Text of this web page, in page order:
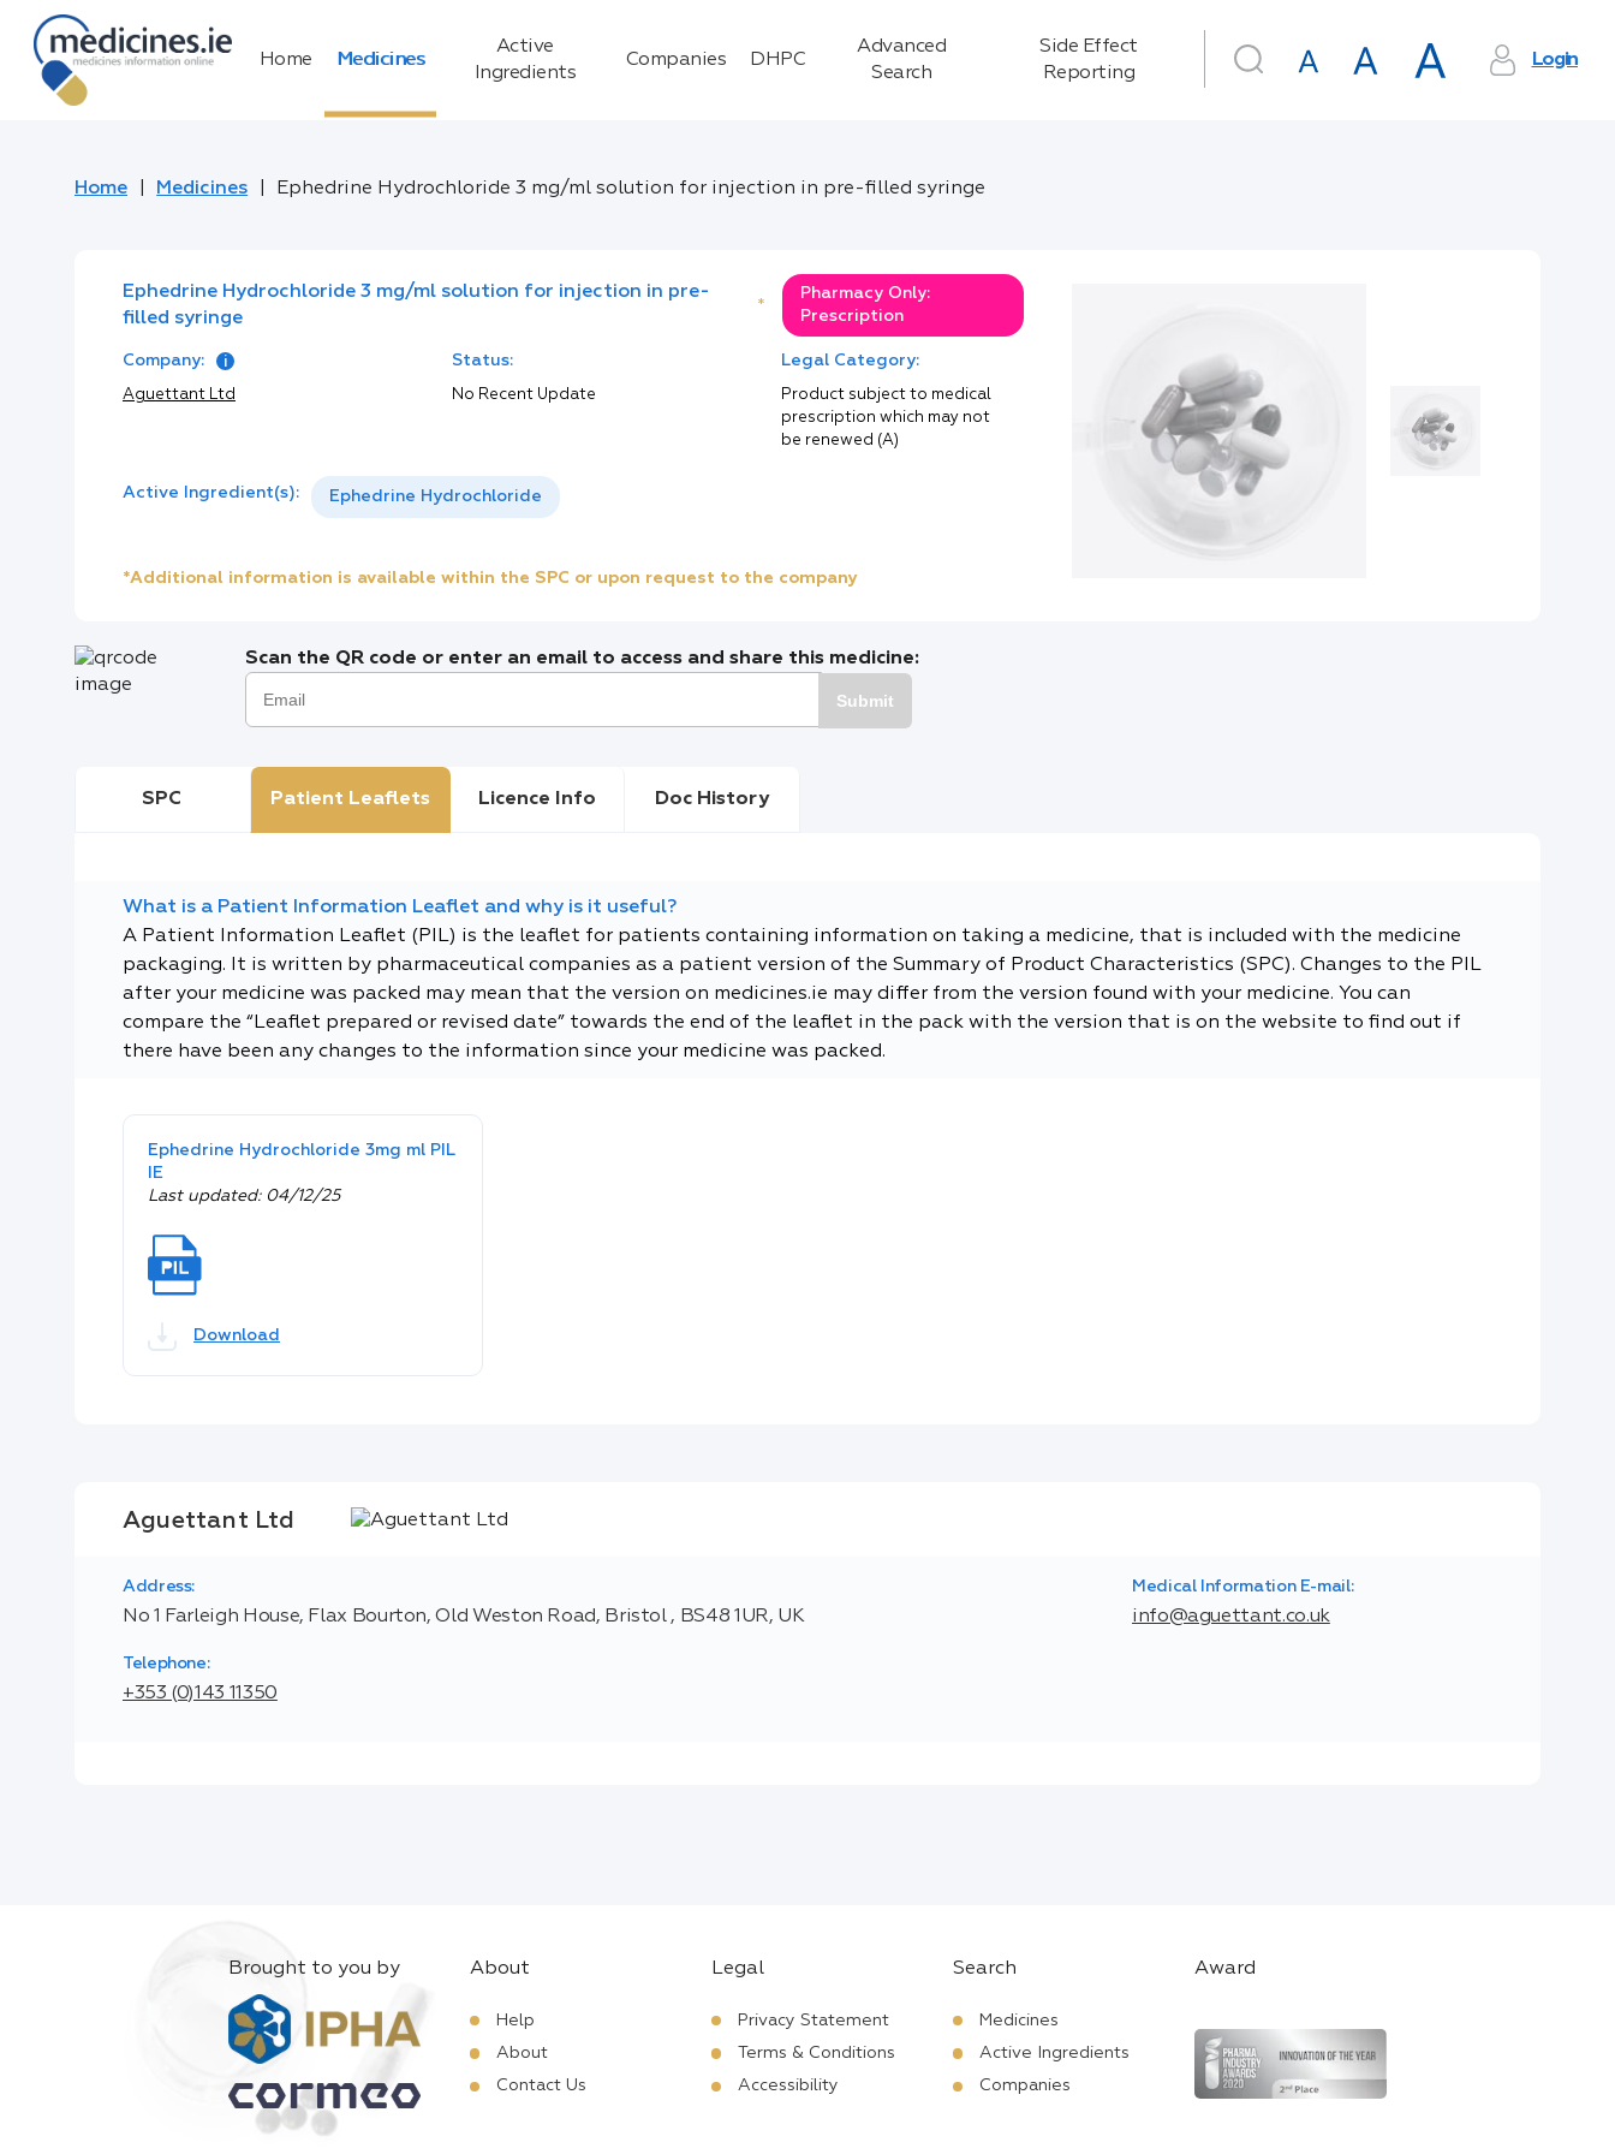
Home Medicines
Active
Ingredients
Companies DHPC
Advanced
Search
Side Effect
Reporting
Login
Home Medicines Ephedrine Hydrochloride 3 mg/ml solution for injection in pre-filled syringe
Ephedrine Hydrochloride 3 mg/ml solution for injection in pre-
filled syringe
*
Pharmacy Only:
Prescription
Company:
Aguettant Ltd
Status:
No Recent Update
Legal Category:
Product subject to medical
prescription which may not
be renewed (A)
Active Ingredient(s): Ephedrine Hydrochloride
*Additional information is available within the SPC or upon request to the company
Scan the QR code or enter an email to access and share this medicine:
Submit
SPC Patient Leaflets Licence Info Doc History
What is a Patient Information Leaflet and why is it useful?
A Patient Information Leaflet (PIL) is the leaflet for patients containing information on taking a medicine, that is included with the medicine
packaging. It is written by pharmaceutical companies as a patient version of the Summary of Product Characteristics (SPC). Changes to the PIL
after your medicine was packed may mean that the version on medicines.ie may differ from the version found with your medicine. You can
compare the “Leaflet prepared or revised date” towards the end of the leaflet in the pack with the version that is on the website to find out if
there have been any changes to the information since your medicine was packed.
Ephedrine Hydrochloride 3mg ml PIL
IE
Last updated: 04/12/25
Download
Aguettant Ltd
Address:
No 1 Farleigh House, Flax Bourton, Old Weston Road, Bristol , BS48 1UR, UK
Medical Information E-mail:
info@aguettant.co.uk
Telephone:
+353 (0)143 11350
Brought to you by About
Help
About
Contact Us
Legal
Privacy Statement
Terms & Conditions
Accessibility
Search
Medicines
Active Ingredients
Companies
Award